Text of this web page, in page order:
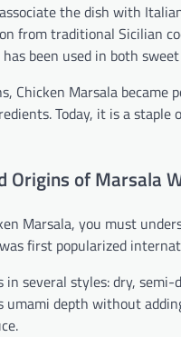
the dish with
from traditional Sicilian
been used in both
Chicken Marsala
Today, it is a
Origins of Marsala
Marsala, you must
first popularized
in several styles: dry,
umami depth without